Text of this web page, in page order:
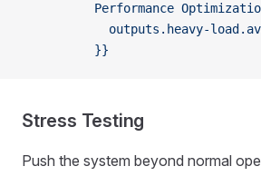
Performance
outputs.heavy-
          }}
Stress Testing
Push the system beyond normal